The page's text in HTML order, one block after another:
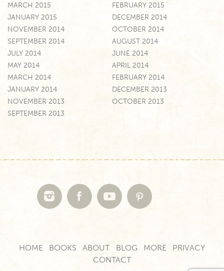
MARCH 2015
FEBRUARY 2015
JANUARY 2015
DECEMBER 2014
NOVEMBER 2014
OCTOBER 2014
SEPTEMBER 2014
AUGUST 2014
JULY 2014
JUNE 2014
MAY 2014
APRIL 2014
MARCH 2014
FEBRUARY 2014
JANUARY 2014
DECEMBER 2013
NOVEMBER 2013
OCTOBER 2013
SEPTEMBER 2013
HOME BOOKS ABOUT BLOG MORE
PRIVACY
CONTACT